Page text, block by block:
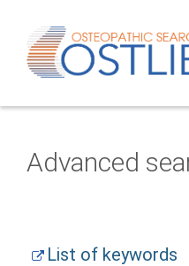
Advanced
List of keywords